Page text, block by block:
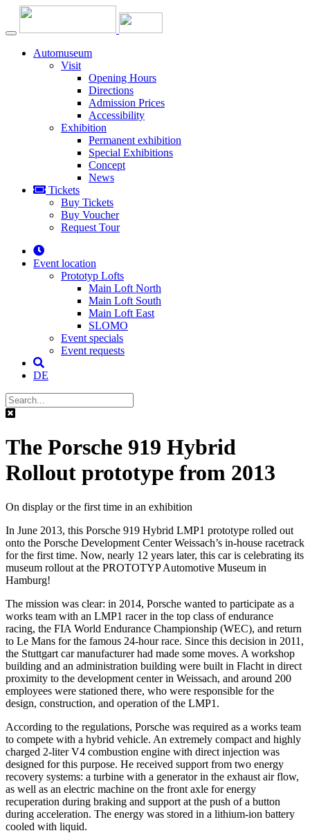
Automuseum
Visit
Opening Hours
Directions
Admission Prices
Accessibility
Exhibition
Permanent exhibition
Special Exhibitions
Concept
News
Tickets
Buy Tickets
Buy Voucher
Request Tour
Event location
Prototyp Lofts
Main Loft North
Main Loft South
Main Loft East
SLOMO
Event specials
Event requests
DE
The Porsche 919 Hybrid
Rollout prototype from 2013
On display or the first time in an exhibition
In June 2013, this Porsche 919 Hybrid LMP1 prototype rolled out
onto the Porsche Development Center Weissach’s in-house racetrack
for the first time. Now, nearly 12 years later, this car is celebrating its
museum rollout at the PROTOTYP Automotive Museum in
Hamburg!
The mission was clear: in 2014, Porsche wanted to participate as a
works team with an LMP1 racer in the top class of endurance
racing, the FIA World Endurance Championship (WEC), and return
to Le Mans for the famous 24-hour race. Since this decision in 2011,
the Stuttgart car manufacturer had made some moves. A workshop
building and an administration building were built in Flacht in direct
proximity to the development center in Weissach, and around 200
employees were stationed there, who were responsible for the
design, construction, and operation of the LMP1.
According to the regulations, Porsche was required as a works team
to compete with a hybrid vehicle. An extremely compact and highly
charged 2-liter V4 combustion engine with direct injection was
designed for this purpose. He received support from two energy
recovery systems: a turbine with a generator in the exhaust air flow,
as well as an electric machine on the front axle for energy
recuperation during braking and support at the push of a button
during acceleration. The energy was stored in a lithium-ion battery
cooled with liquid.